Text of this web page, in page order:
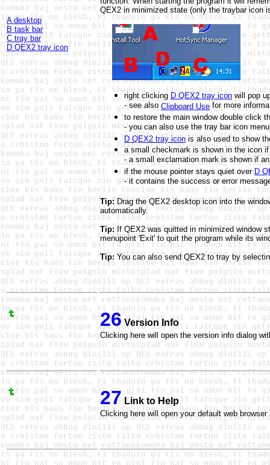
A desktop
B task bar
C tray bar
D QEX2 tray icon
QEX2 in minimized state (only the traybar icon
right clicking D QEX2 tray iconwill pop
- see also Clipboard Usefor more
to restore the main window double click
- you can also use the tray bar icon
D QEX2 tray icon is also used to show
a small checkmark is shown in the icon
- a small exclamation mark is shown if
if the mouse pointer stays quiet overD
- it contains the success or error
Tip:Drag the QEX2 desktop icon into the
automatically.
Tip:If QEX2 was quitted in minimized window
menupoint 'Exit' to quit the program while its
Tip: You can also send QEX2 to tray by
26Version Info
Clicking here will open the version info dialog
27Link to Help
Clicking here will open your default web